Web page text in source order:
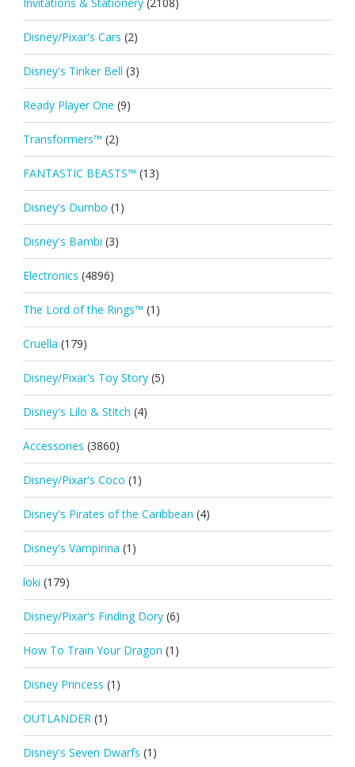
Disney/Pixar's Cars (2)
Disney's Tinker Bell (3)
Ready Player One (9)
Transformers™ (2)
FANTASTIC BEASTS™ (13)
Disney's Dumbo (1)
Disney's Bambi (3)
Electronics (4896)
The Lord of the Rings™ (1)
Cruella (179)
Disney/Pixar's Toy Story (5)
Disney's Lilo & Stitch (4)
Accessories (3860)
Disney/Pixar's Coco (1)
Disney's Pirates of the Caribbean (4)
Disney's Vampirina (1)
loki (179)
Disney/Pixar's Finding Dory (6)
How To Train Your Dragon (1)
Disney Princess (1)
OUTLANDER (1)
Disney's Seven Dwarfs (1)